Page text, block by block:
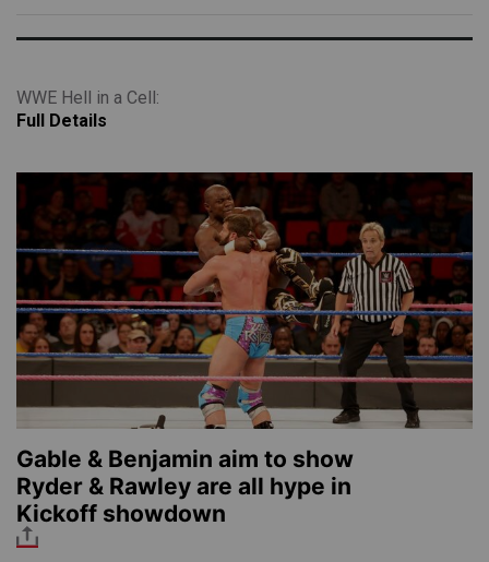
WWE Hell in a Cell:
Full Details
Gable & Benjamin aim to show
Ryder & Rawley are all hype in
Kickoff showdown